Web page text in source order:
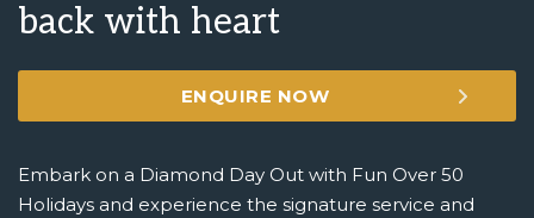
back with heart
ENQUIRE NOW
Embark on a Diamond Day Out with Fun Over 50
Holidays and experience the signature service and